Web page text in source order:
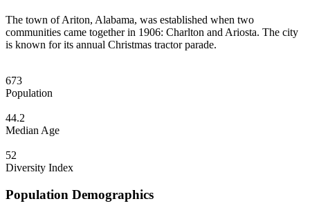
The town of Ariton, Alabama, was established when two
communities came together in 1906: Charlton and Ariosta. The city
is known for its annual Christmas tractor parade.
673
Population
44.2
Median Age
52
Diversity Index
Population Demographics